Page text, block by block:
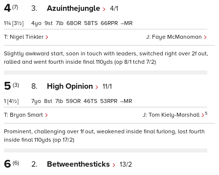
4 (7)
1¾ [3½]
3. Azuinthejungle 4/1
Faye McManoman
Nigel Tinkler
4 9 7 68 58 66 –
Slightly awkward start, soon in touch with leaders, switched right over 2f out,
rallied and went fourth inside final 110yds (op 8/1 tchd 7/2)
5 (3)
1 [4½]
8. High Opinion 11/1
Tom Kiely-Marshall 5
Bryan Smart
7 8 7 59 46 53 –
Prominent, challenging over 1f out, weakened inside final furlong, lost fourth
inside final 110yds (op 17/2)
6 (6) 2. Betweenthesticks 13/2